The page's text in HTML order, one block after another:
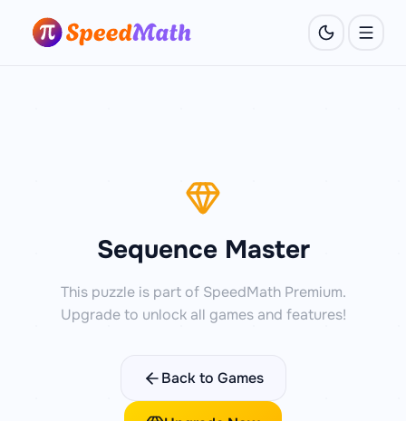
Sequence Master
This puzzle is part of SpeedMath Premium.
Upgrade to unlock all games and features!
Back to Games